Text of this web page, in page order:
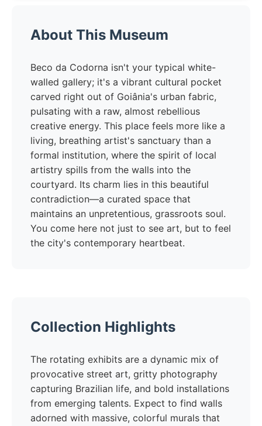
About This Museum
Beco da Codorna isn't your typical white-
walled gallery; it's a vibrant cultural pocket
carved right out of Goiânia's urban fabric,
pulsating with a raw, almost rebellious
creative energy. This place feels more like a
living, breathing artist's sanctuary than a
formal institution, where the spirit of local
artistry spills from the walls into the
courtyard. Its charm lies in this beautiful
contradiction—a curated space that
maintains an unpretentious, grassroots soul.
You come here not just to see art, but to feel
the city's contemporary heartbeat.
Collection Highlights
The rotating exhibits are a dynamic mix of
provocative street art, gritty photography
capturing Brazilian life, and bold installations
from emerging talents. Expect to find walls
adorned with massive, colorful murals that